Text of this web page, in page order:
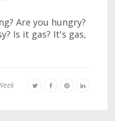
Are you hungry?
Is it gas? It's gas,